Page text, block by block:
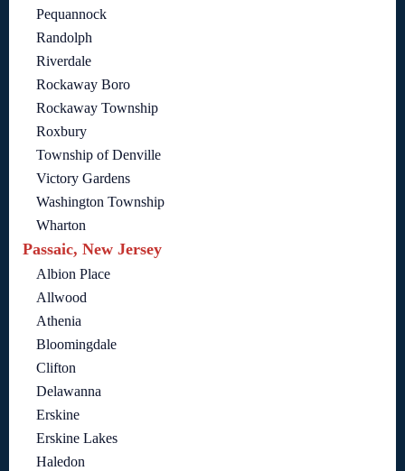
Pequannock
Randolph
Riverdale
Rockaway Boro
Rockaway Township
Roxbury
Township of Denville
Victory Gardens
Washington Township
Wharton
Passaic, New Jersey
Albion Place
Allwood
Athenia
Bloomingdale
Clifton
Delawanna
Erskine
Erskine Lakes
Haledon